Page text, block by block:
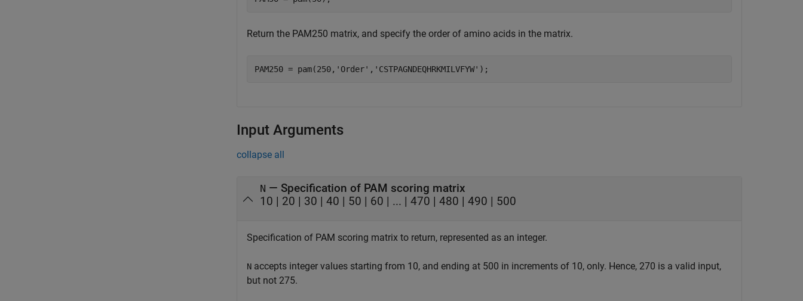
Return the PAM250 matrix, and specify the order of amino acids in the matrix.
PAM250 = pam(250, 'Order' , 'CSTPAGNDEQHRKMILVFYW' );
Input Arguments
collapse all
N — Specification of PAM scoring matrix
10 | 20 | 30 | 40 | 50 | 60 | ... | 470 | 480 | 490 | 500
Specification of PAM scoring matrix to return, represented as an integer.
N accepts integer values starting from 10, and ending at 500 in increments of 10, only. Hence, 270 is a valid input,
but not 275.